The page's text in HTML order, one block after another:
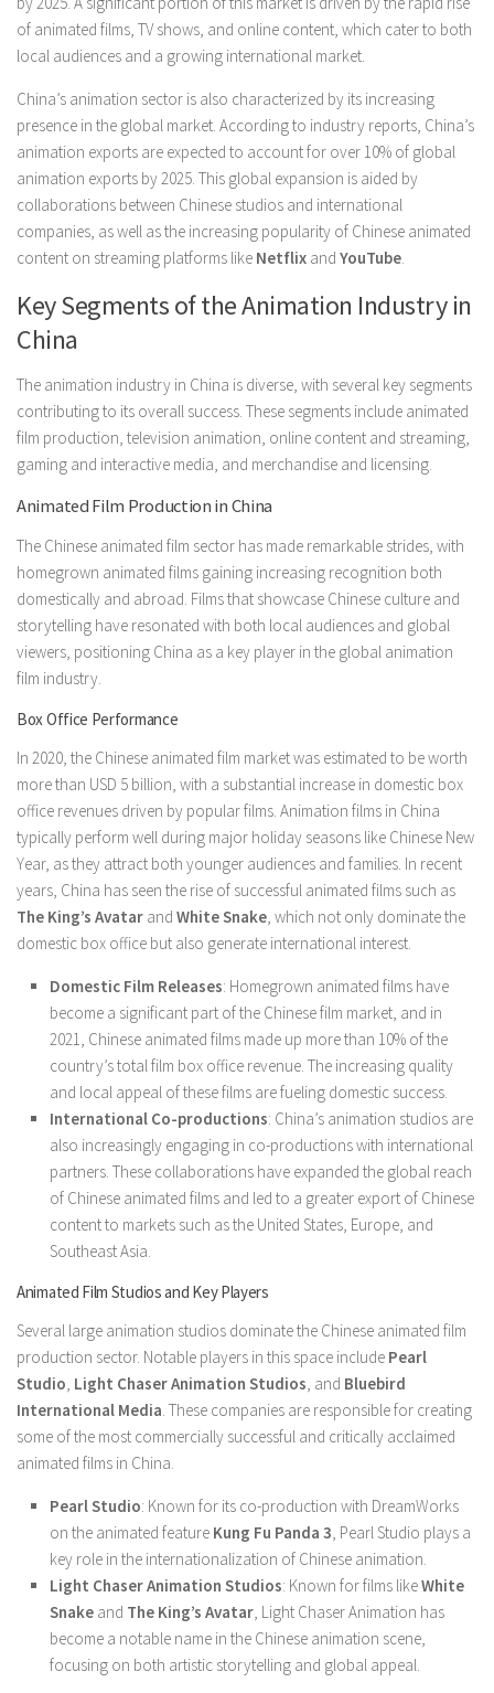
of animated films, TV shows, and online content, which cater to both
local audiences and a growing international market.
China’s animation sector is also characterized by its increasing
presence in the global market. According to industry reports, China’s
animation exports are expected to account for over 10% of global
animation exports by 2025. This global expansion is aided by
collaborations between Chinese studios and international
companies, as well as the increasing popularity of Chinese animated
content on streaming platforms like Netflix and YouTube
Key Segments of the Animation Industry in
China
The animation industry in China is diverse, with several key segments
contributing to its overall success. These segments include animated
film production, television animation, online content and streaming,
gaming and interactive media, and merchandise and licensing.
Animated Film Production in China
The Chinese animated film sector has made remarkable strides, with
homegrown animated films gaining increasing recognition both
domestically and abroad. Films that showcase Chinese culture and
storytelling have resonated with both local audiences and global
viewers, positioning China as a key player in the global animation
film industry.
Box Office Performance
In 2020, the Chinese animated film market was estimated to be worth
more than USD 5 billion, with a substantial increase in domestic box
office revenues driven by popular films. Animation films in China
typically perform well during major holiday seasons like Chinese New
Year, as they attract both younger audiences and families. In recent
years, China has seen the rise of successful animated films such as
The King’s Avatar and White Snake , which not only dominate the
domestic box office but also generate international interest.
Domestic Film Releases: Homegrown animated films have
become a significant part of the Chinese film market, and in
2021, Chinese animated films made up more than 10% of the
country’s total film box office revenue. The increasing quality
and local appeal of these films are fueling domestic success.
International Co-productions: China’s animation studios are
also increasingly engaging in co-productions with international
partners. These collaborations have expanded the global reach
of Chinese animated films and led to a greater export of Chinese
content to markets such as the United States, Europe, and
Southeast Asia.
Animated Film Studios and Key Players
Several large animation studios dominate the Chinese animated film
production sector. Notable players in this space include Pearl
Studio Light Chaser Animation Studios , and Bluebird
International Media . These companies are responsible for creating
some of the most commercially successful and critically acclaimed
animated films in China.
Pearl Studio: Known for its co-production with DreamWorks
on the animated feature Kung Fu Panda 3 , Pearl Studio plays a
key role in the internationalization of Chinese animation.
Light Chaser Animation Studios: Known for films likeWhite
Snake and The King’s Avatar , Light Chaser Animation has
become a notable name in the Chinese animation scene,
focusing on both artistic storytelling and global appeal.